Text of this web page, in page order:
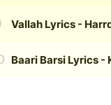
Vallah Lyrics -
Baari Barsi Lyrics -